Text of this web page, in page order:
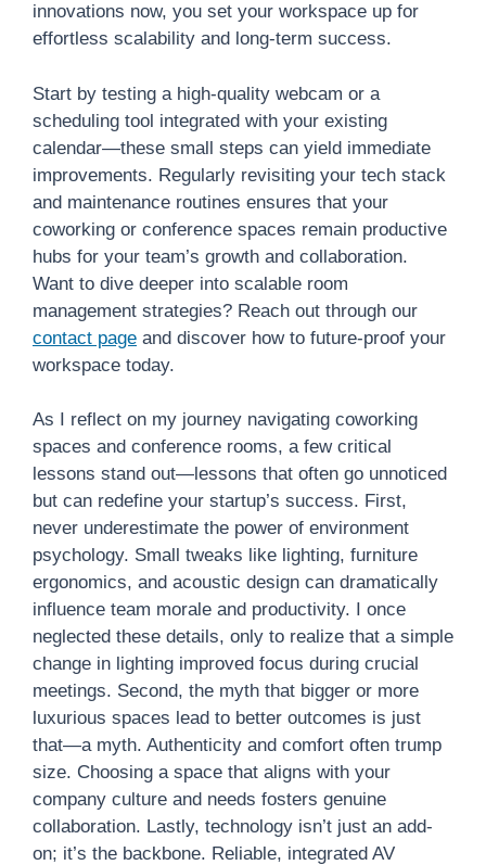
innovations now, you set your workspace up for
effortless scalability and long-term success.
Start by testing a high-quality webcam or a
scheduling tool integrated with your existing
calendar—these small steps can yield immediate
improvements. Regularly revisiting your tech stack
and maintenance routines ensures that your
coworking or conference spaces remain productive
hubs for your team’s growth and collaboration.
Want to dive deeper into scalable room
management strategies? Reach out through our
contact page and discover how to future-proof your
workspace today.
As I reflect on my journey navigating coworking
spaces and conference rooms, a few critical
lessons stand out—lessons that often go unnoticed
but can redefine your startup’s success. First,
never underestimate the power of environment
psychology. Small tweaks like lighting, furniture
ergonomics, and acoustic design can dramatically
influence team morale and productivity. I once
neglected these details, only to realize that a simple
change in lighting improved focus during crucial
meetings. Second, the myth that bigger or more
luxurious spaces lead to better outcomes is just
that—a myth. Authenticity and comfort often trump
size. Choosing a space that aligns with your
company culture and needs fosters genuine
collaboration. Lastly, technology isn’t just an add-
on; it’s the backbone. Reliable, integrated AV